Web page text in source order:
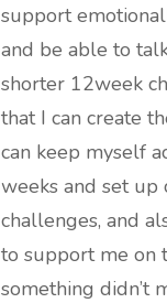
support
and be able to
shorter 12week
that I can create
can keep myself
weeks and set up
challenges, and
to support me on
something didn’t